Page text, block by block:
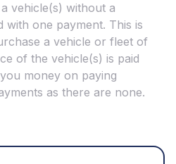
vehicle(s) without a
with one payment. This is
a vehicle or fleet of
of the vehicle(s) is paid
money on paying
as there are none.